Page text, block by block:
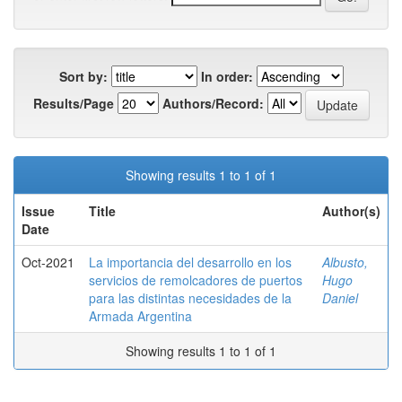
Sort by:
In order:
Results/Page
Authors/Record:
Showing results 1 to 1 of 1
Issue
Date
Title Author(s)
Oct-2021
La importancia del desarrollo en los
servicios de remolcadores de puertos
para las distintas necesidades de la
Armada Argentina
Albusto,
Hugo
Daniel
Showing results 1 to 1 of 1